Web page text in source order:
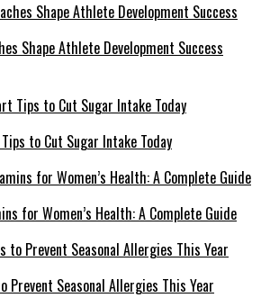
Shape Athlete Development Success
to Cut Sugar Intake Today
for Women’s Health: A Complete Guide
Prevent Seasonal Allergies This Year